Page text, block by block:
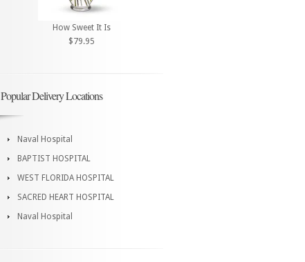
How Sweet It Is
$79.95
Popular Delivery Locations
Naval Hospital
BAPTIST HOSPITAL
WEST FLORIDA HOSPITAL
SACRED HEART HOSPITAL
Naval Hospital